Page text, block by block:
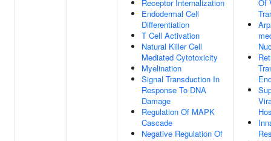
Receptor Internalization
Endodermal Cell
Differentiation
T Cell Activation
Natural Killer Cell
Mediated Cytotoxicity
Myelination
Signal Transduction In
Response To DNA
Damage
Regulation Of MAPK
Cascade
Negative Regulation Of
Of